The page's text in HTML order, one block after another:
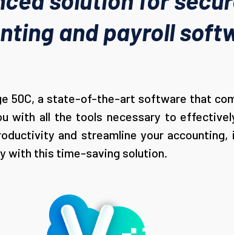
and payroll
50C, a state-of-the-art software that
with all the tools necessary to
and streamline your accounting,
with this time-saving solution.